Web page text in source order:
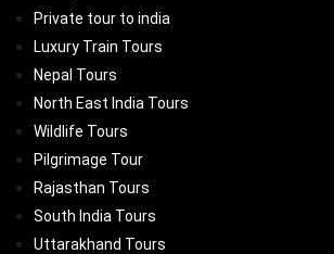
Private tour to india
Luxury Train Tours
Nepal Tours
North East India Tours
Wildlife Tours
Pilgrimage Tour
Rajasthan Tours
South India Tours
Uttarakhand Tours